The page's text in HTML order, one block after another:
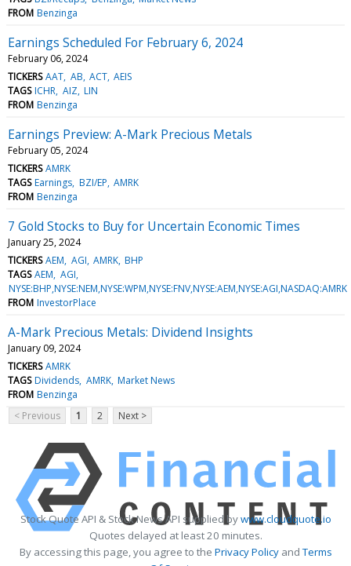
FROM Benzinga
Earnings Scheduled For February 6, 2024
February 06, 2024
TICKERS AAT AB ACT AEIS
TAGS ICHR AIZ LIN
FROM Benzinga
Earnings Preview: A-Mark Precious Metals
February 05, 2024
TICKERS AMRK
TAGS Earnings BZI/EP AMRK
FROM Benzinga
7 Gold Stocks to Buy for Uncertain Economic Times
January 25, 2024
TICKERS AEM AGI AMRK BHP
TAGS AEM AGI
NYSE:BHP,NYSE:NEM,NYSE:WPM,NYSE:FNV,NYSE:AEM,NYSE:AGI,NASDAQ:AMRK
FROM InvestorPlace
A-Mark Precious Metals: Dividend Insights
January 09, 2024
TICKERS AMRK
TAGS Dividends AMRK Market News
FROM Benzinga
< Previous
1 2 Next >
Stock Quote API & Stock News API supplied bywww.cloudquote.io
Quotes delayed at least 20 minutes.
By accessing this page, you agree to the Privacy PolicyandTerms